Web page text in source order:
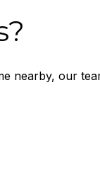
nearby, our